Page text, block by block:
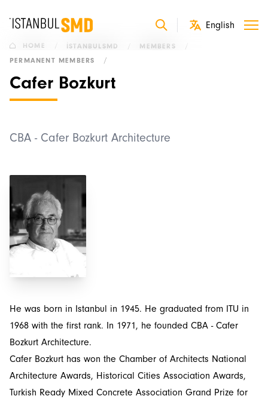
HOME İSTANBULSMD / MEMBERS /
PERMANENT MEMBERS /
Cafer Bozkurt
CBA - Cafer Bozkurt Architecture
He was born in Istanbul in 1945. He graduated from ITU in
1968 with the first rank. In 1971, he founded CBA - Cafer
Bozkurt Architecture.
Cafer Bozkurt has won the Chamber of Architects National
Architecture Awards, Historical Cities Association Awards,
Turkish Ready Mixed Concrete Association Grand Prize for